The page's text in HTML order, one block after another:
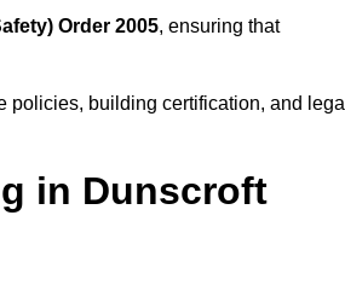
Order 2005, ensuring that
policies, building certification, and legal
in Dunscroft